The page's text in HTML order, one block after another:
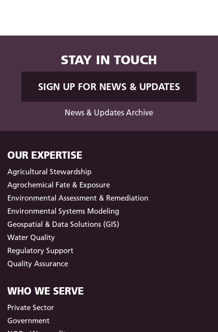
STAY IN TOUCH
SIGN UP FOR NEWS & UPDATES
News & Updates Archive
OUR EXPERTISE
Agricultural Stewardship
Agrochemical Fate & Exposure
Environmental Assessment & Remediation
Environmental Systems Modeling
Geospatial & Data Solutions (GIS)
Water Quality
Regulatory Support
Quality Assurance
WHO WE SERVE
Private Sector
Government